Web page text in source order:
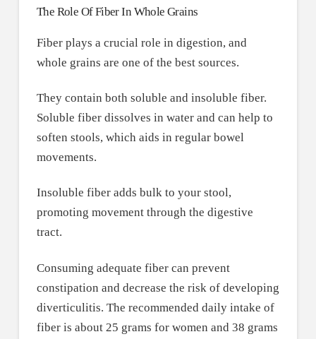
The Role Of Fiber In Whole Grains
Fiber plays a crucial role in digestion, and
whole grains are one of the best sources.
They contain both soluble and insoluble fiber.
Soluble fiber dissolves in water and can help to
soften stools, which aids in regular bowel
movements.
Insoluble fiber adds bulk to your stool,
promoting movement through the digestive
tract.
Consuming adequate fiber can prevent
constipation and decrease the risk of developing
diverticulitis. The recommended daily intake of
fiber is about 25 grams for women and 38 grams